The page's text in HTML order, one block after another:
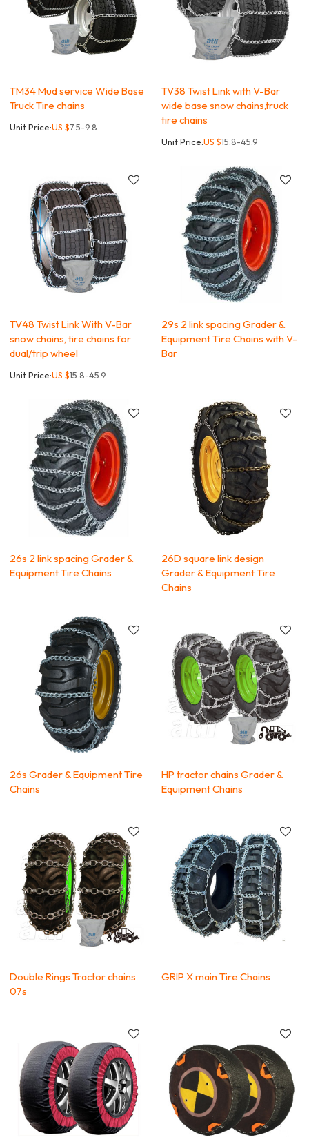
TM34 Mud service Wide Base
Truck Tire chains
Unit Price:US $7.5-9.8
TV38 Twist Link with V-Bar
wide base snow chains,truck
tire chains
Unit Price:US $15.8-45.9
TV48 Twist Link With V-Bar
snow chains, tire chains for
dual/trip wheel
Unit Price:US $15.8-45.9
29s 2 link spacing Grader &
Equipment Tire Chains with V-
Bar
26s 2 link spacing Grader &
Equipment Tire Chains
26D square link design
Grader & Equipment Tire
Chains
26s Grader & Equipment Tire
Chains
HP tractor chains Grader &
Equipment Chains
Double Rings Tractor chains
07s
GRIP X main Tire Chains